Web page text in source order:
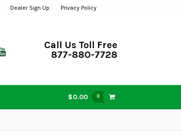
Dealer Sign Up Privacy Policy
Call Us Toll Free
877-880-7728
$0.00 0